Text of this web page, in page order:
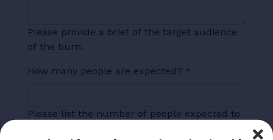
Please provide a brief of the target audience
of the burn.
How many people are expected? *
Please list the number of people expected to